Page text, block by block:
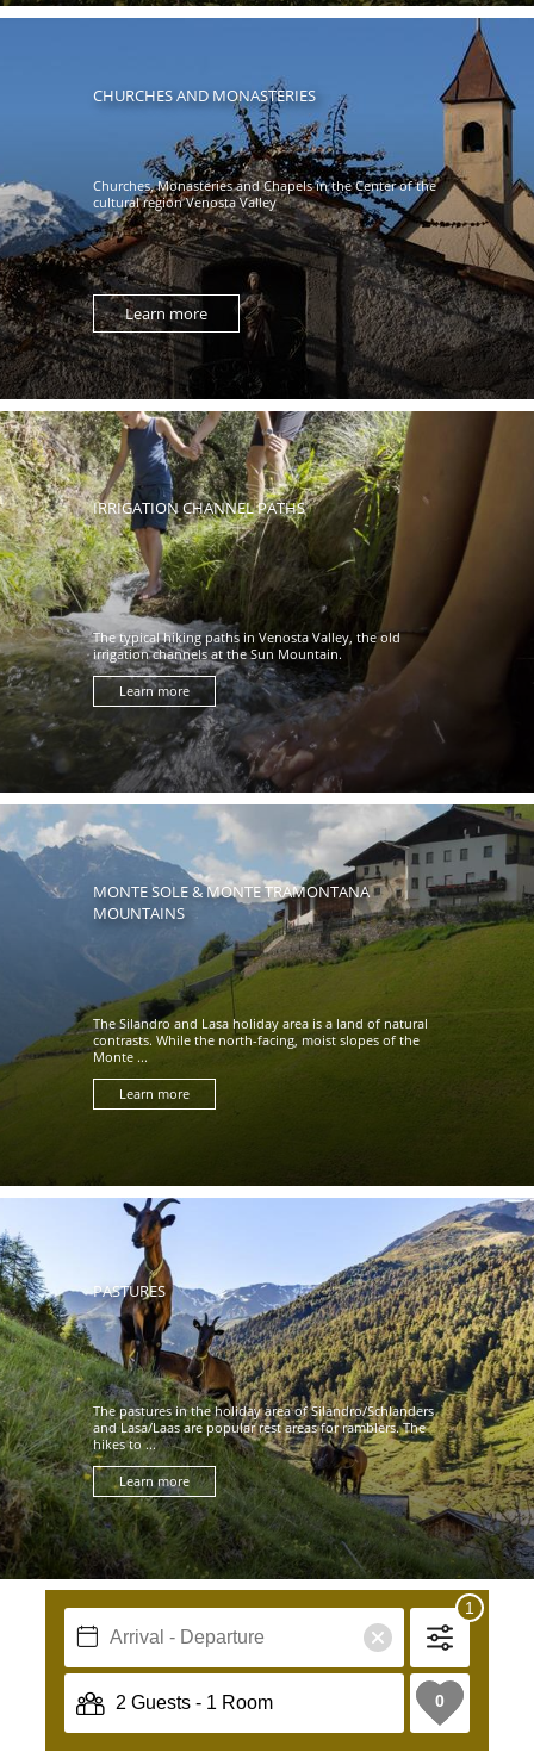
CHURCHES AND MONASTERIES
Churches, Monasteries and Chapels in the Center of the
cultural region Venosta Valley
Learn more
IRRIGATION CHANNEL PATHS
The typical hiking paths in Venosta Valley, the old
irrigation channels at the Sun Mountain.
Learn more
MONTE SOLE & MONTE TRAMONTANA
MOUNTAINS
The Silandro and Lasa holiday area is a land of natural
contrasts. While the north-facing, moist slopes of the
Monte ...
Learn more
PASTURES
The pastures in the holiday area of Silandro/Schlanders
and Lasa/Laas are popular rest areas for ramblers. The
hikes to ...
Learn more